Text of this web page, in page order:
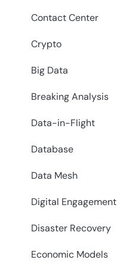
Contact Center
Crypto
Big Data
Breaking Analysis
Data-in-Flight
Database
Data Mesh
Digital Engagement
Disaster Recovery
Economic Models